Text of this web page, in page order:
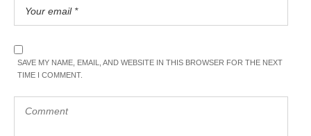
SAVE MY NAME, EMAIL, AND WEBSITE IN THIS BROWSER FOR THE NEXT
TIME I COMMENT.